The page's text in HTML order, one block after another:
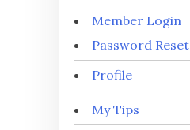
Member Login
Password Reset
Profile
My Tips